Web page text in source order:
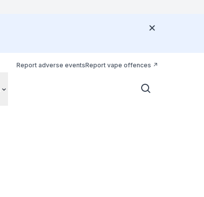
Report adverse eventsReport vape offences